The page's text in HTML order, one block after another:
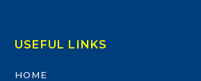
USEFUL LINKS
HOME